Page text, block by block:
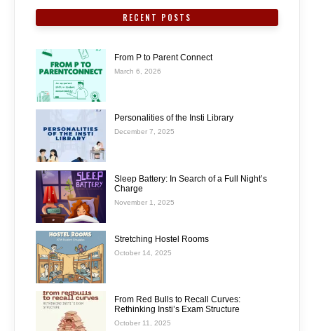
RECENT POSTS
From P to Parent Connect
March 6, 2026
Personalities of the Insti Library
December 7, 2025
Sleep Battery: In Search of a Full Night’s
Charge
November 1, 2025
Stretching Hostel Rooms
October 14, 2025
From Red Bulls to Recall Curves:
Rethinking Insti’s Exam Structure
October 11, 2025